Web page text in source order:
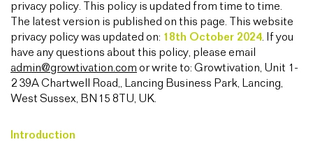
privacy policy. This policy is updated from time to time.
The latest version is published on this page. This website
privacy policy was updated on: 18th October 2024. If you
have any questions about this policy, please email
admin@growtivation.com or write to: Growtivation, Unit 1-
2 39A Chartwell Road,, Lancing Business Park, Lancing,
West Sussex, BN15 8TU, UK.
Introduction